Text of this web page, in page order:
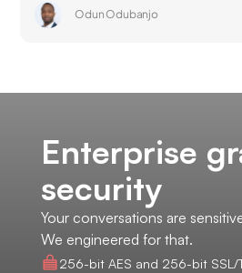
Odun Odubanjo
Enterprise
security
Your conversations are
We engineered for that.
256-bit AES and 256-bit SSL/